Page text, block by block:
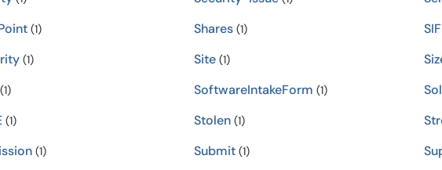
(1) Shares (1) SIF
(1) Site (1)
(1) SoftwareIntakeForm (1)
(1) Stolen (1)
(1) Submit (1)